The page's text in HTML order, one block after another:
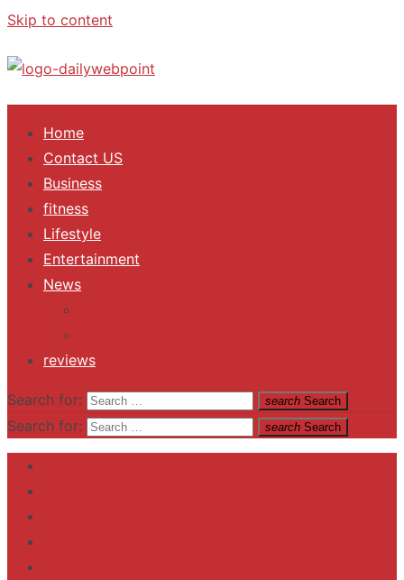
Skip to content
ALL Updates You Need To Know
Home
Contact US
Business
fitness
Lifestyle
Entertainment
News
reviews
Search for: search Search
Search for: search Search